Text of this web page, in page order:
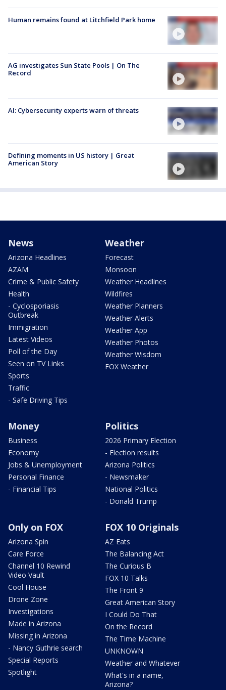
Human remains found at Litchfield Park home
AG investigates Sun State Pools | On The
Record
AI: Cybersecurity experts warn of threats
Defining moments in US history | Great
American Story
News
Arizona Headlines
AZAM
Crime & Public Safety
Health
- Cyclosporiasis
Outbreak
Immigration
Latest Videos
Poll of the Day
Seen on TV Links
Sports
Traffic
- Safe Driving Tips
Weather
Forecast
Monsoon
Weather Headlines
Wildfires
Weather Planners
Weather Alerts
Weather App
Weather Photos
Weather Wisdom
FOX Weather
Money
Business
Economy
Jobs & Unemployment
Personal Finance
- Financial Tips
Politics
2026 Primary Election
- Election results
Arizona Politics
- Newsmaker
National Politics
- Donald Trump
Only on FOX
Arizona Spin
Care Force
Channel 10 Rewind
Video Vault
Cool House
Drone Zone
Investigations
Made in Arizona
Missing in Arizona
- Nancy Guthrie search
Special Reports
Spotlight
FOX 10 Originals
AZ Eats
The Balancing Act
The Curious B
FOX 10 Talks
The Front 9
Great American Story
I Could Do That
On the Record
The Time Machine
UNKNOWN
Weather and Whatever
What's in a name,
Arizona?